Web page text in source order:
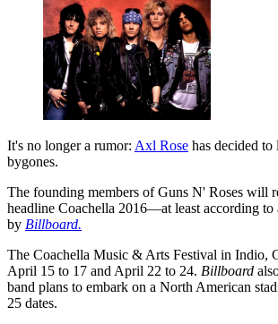
It's no longer a rumor: Axl Rose has decided to
bygones.
The founding members of Guns N' Roses will
headline Coachella 2016—at least according to
by Billboard.
The Coachella Music & Arts Festival in Indio,
April 15 to 17 and April 22 to 24. Billboard
band plans to embark on a North American
25 dates.